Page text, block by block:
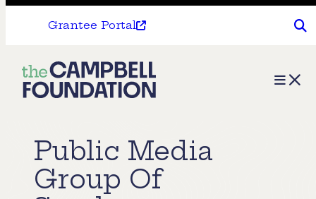
Grantee Portal
The
Campbell
Menu
Public Media
Group Of